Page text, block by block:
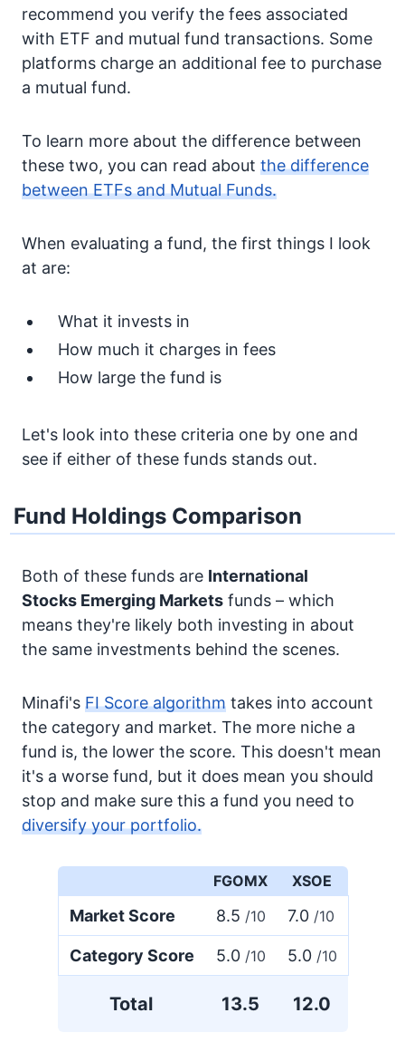
recommend you verify the fees associated
with ETF and mutual fund transactions. Some
platforms charge an additional fee to purchase
a mutual fund.
To learn more about the difference between
these two, you can read about the difference
between ETFs and Mutual Funds.
When evaluating a fund, the first things I look
at are:
What it invests in
How much it charges in fees
How large the fund is
Let's look into these criteria one by one and
see if either of these funds stands out.
Fund Holdings Comparison
Both of these funds are International
Stocks Emerging Markets funds – which
means they're likely both investing in about
the same investments behind the scenes.
Minafi's FI Score algorithm takes into account
the category and market. The more niche a
fund is, the lower the score. This doesn't mean
it's a worse fund, but it does mean you should
stop and make sure this a fund you need to
diversify your portfolio.
FGOMX XSOE
Market Score 8.5 /10 7.0 /10
Category Score 5.0 /10 5.0 /10
Total 13.5 12.0